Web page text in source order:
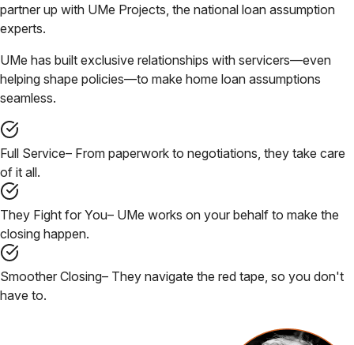
partner up with UMe Projects, the national loan assumption
experts.
UMe has built exclusive relationships with servicers—even
helping shape policies—to make home loan assumptions
seamless.
Full Service– From paperwork to negotiations, they take care
of it all.
They Fight for You– UMe works on your behalf to make the
closing happen.
Smoother Closing– They navigate the red tape, so you don't
have to.